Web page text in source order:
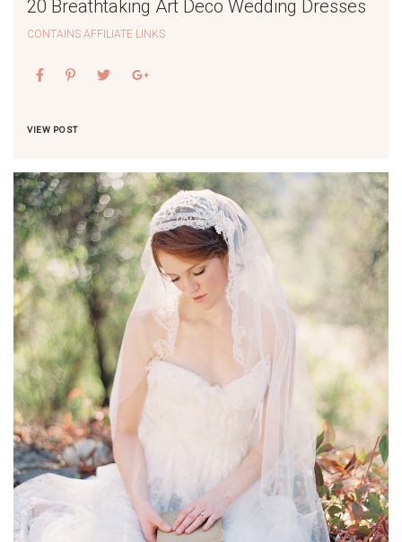
20 Breathtaking Art Deco Wedding Dresses
CONTAINS AFFILIATE LINKS
VIEW POST